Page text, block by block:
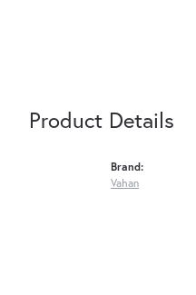
Product Details
Brand:
Vahan